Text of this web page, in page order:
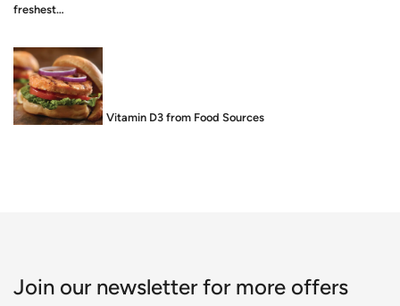
freshest…
Food is Medicine: Vitamin D3 from Food Sources
Join our newsletter for more offers